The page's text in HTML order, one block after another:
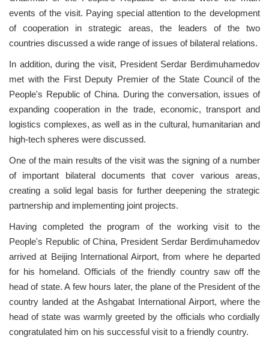
events of the visit. Paying special attention to the development
of cooperation in strategic areas, the leaders of the two
countries discussed a wide range of issues of bilateral relations.
In addition, during the visit, President Serdar Berdimuhamedov
met with the First Deputy Premier of the State Council of the
People's Republic of China. During the conversation, issues of
expanding cooperation in the trade, economic, transport and
logistics complexes, as well as in the cultural, humanitarian and
high-tech spheres were discussed.
One of the main results of the visit was the signing of a number
of important bilateral documents that cover various areas,
creating a solid legal basis for further deepening the strategic
partnership and implementing joint projects.
Having completed the program of the working visit to the
People's Republic of China, President Serdar Berdimuhamedov
arrived at Beijing International Airport, from where he departed
for his homeland. Officials of the friendly country saw off the
head of state. A few hours later, the plane of the President of the
country landed at the Ashgabat International Airport, where the
head of state was warmly greeted by the officials who cordially
congratulated him on his successful visit to a friendly country.